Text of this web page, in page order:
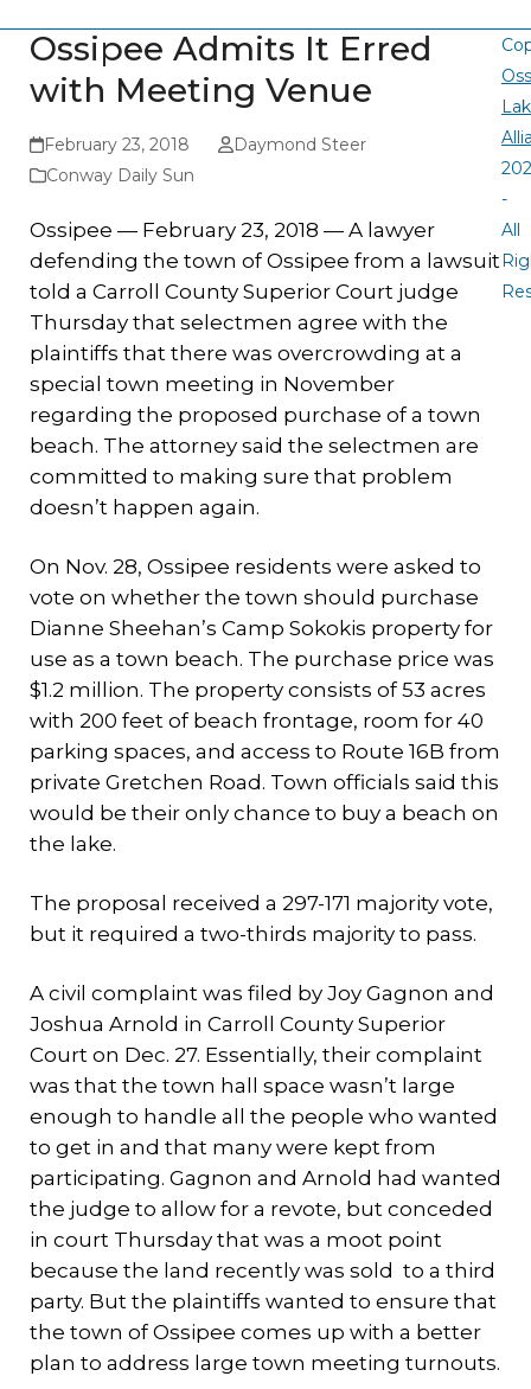
Ossipee Admits It Erred
with Meeting Venue
February 23, 2018
Daymond Steer
Conway Daily Sun
Ossipee — February 23, 2018 — A lawyer
defending the town of Ossipee from a lawsuit
told a Carroll County Superior Court judge
Thursday that selectmen agree with the
plaintiffs that there was overcrowding at a
special town meeting in November
regarding the proposed purchase of a town
beach. The attorney said the selectmen are
committed to making sure that problem
doesn’t happen again.
On Nov. 28, Ossipee residents were asked to
vote on whether the town should purchase
Dianne Sheehan’s Camp Sokokis property for
use as a town beach. The purchase price was
$1.2 million. The property consists of 53 acres
with 200 feet of beach frontage, room for 40
parking spaces, and access to Route 16B from
private Gretchen Road. Town officials said this
would be their only chance to buy a beach on
the lake.
The proposal received a 297-171 majority vote,
but it required a two-thirds majority to pass.
A civil complaint was filed by Joy Gagnon and
Joshua Arnold in Carroll County Superior
Court on Dec. 27. Essentially, their complaint
was that the town hall space wasn’t large
enough to handle all the people who wanted
to get in and that many were kept from
participating. Gagnon and Arnold had wanted
the judge to allow for a revote, but conceded
in court Thursday that was a moot point
because the land recently was sold to a third
party. But the plaintiffs wanted to ensure that
the town of Ossipee comes up with a better
plan to address large town meeting turnouts.
-
All